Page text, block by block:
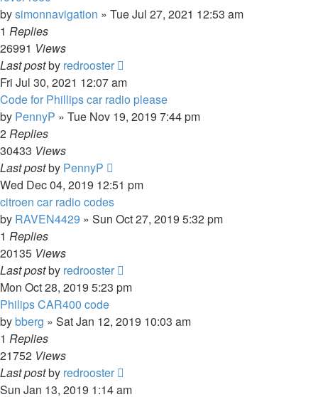
bysimonnavigation » Tue Jul 27, 2021 12:53 am
1 Replies
26991 Views
Last postby redrooster
Fri Jul 30, 2021 12:07 am
Code for Phillips car radio please
by PennyP » Tue Nov 19, 2019 7:44 pm
2Replies
30433 Views
Last postby PennyP
Wed Dec 04, 2019 12:51 pm
citroen car radio codes
by RAVEN4429 » Sun Oct 27, 2019 5:32 pm
1 Replies
20135 Views
Last postby redrooster
Mon Oct 28, 2019 5:23 pm
Philips CAR400 code
bybberg » Sat Jan 12, 2019 10:03 am
1 Replies
21752 Views
Last postby redrooster
Sun Jan 13, 2019 1:14 am